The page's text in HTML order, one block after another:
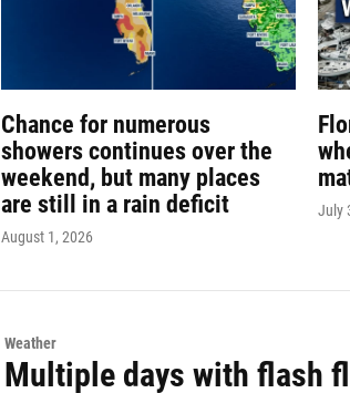
Chance for numerous
showers continues over the
weekend, but many places
are still in a rain deficit
August 1, 2026
July
Weather
Multiple days with flash